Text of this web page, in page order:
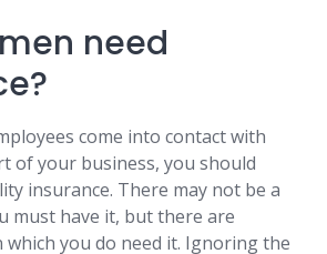
need
come into contact with
of your business, you should
insurance. There may not be a
must have it, but there are
which you do need it. Ignoring the